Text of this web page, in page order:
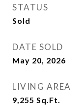
STATUS
Sold
DATE SOLD
May 20, 2026
LIVING AREA
9,255 Sq.Ft.